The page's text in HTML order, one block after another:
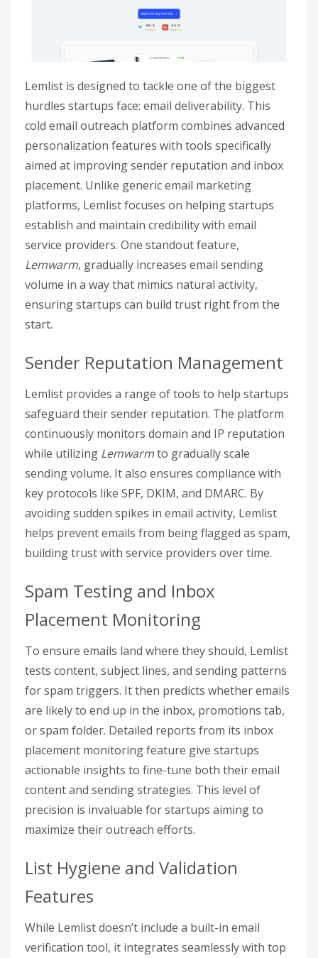
Lemlist is designed to tackle one of the biggest
hurdles startups face: email deliverability. This
cold email outreach platform combines advanced
personalization features with tools specifically
aimed at improving sender reputation and inbox
placement. Unlike generic email marketing
platforms, Lemlist focuses on helping startups
establish and maintain credibility with email
service providers. One standout feature,
Lemwarm, gradually increases email sending
volume in a way that mimics natural activity,
ensuring startups can build trust right from the
start.
Sender Reputation Management
Lemlist provides a range of tools to help startups
safeguard their sender reputation. The platform
continuously monitors domain and IP reputation
while utilizing Lemwarmto gradually scale
sending volume. It also ensures compliance with
key protocols like SPF, DKIM, and DMARC. By
avoiding sudden spikes in email activity, Lemlist
helps prevent emails from being flagged as spam,
building trust with service providers over time.
Spam Testing and Inbox
Placement Monitoring
To ensure emails land where they should, Lemlist
tests content, subject lines, and sending patterns
for spam triggers. It then predicts whether emails
are likely to end up in the inbox, promotions tab,
or spam folder. Detailed reports from its inbox
placement monitoring feature give startups
actionable insights to fine-tune both their email
content and sending strategies. This level of
precision is invaluable for startups aiming to
maximize their outreach efforts.
List Hygiene and Validation
Features
While Lemlist doesn’t include a built-in email
verification tool, it integrates seamlessly with top